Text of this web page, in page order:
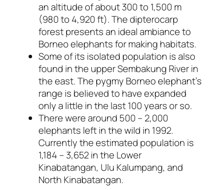
an altitude of about 300 to 1,500 m
(980 to 4,920 ft). The dipterocarp
forest presents an ideal ambiance to
Borneo elephants for making habitats.
Some of its isolated population is also
found in the upper Sembakung River in
the east. The pygmy Borneo elephant’s
range is believed to have expanded
only a little in the last 100 years or so.
There were around 500 – 2,000
elephants left in the wild in 1992.
Currently the estimated population is
1,184 – 3,652 in the Lower
Kinabatangan, Ulu Kalumpang, and
North Kinabatangan.